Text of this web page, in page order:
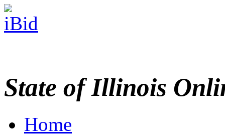
State of Illinois
Home